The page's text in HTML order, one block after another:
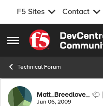
F5 Sites Contact
Open Side Menu
Skip to content
Technical Forum
ForumMatt_Breedlove_
Jun 06, 2009